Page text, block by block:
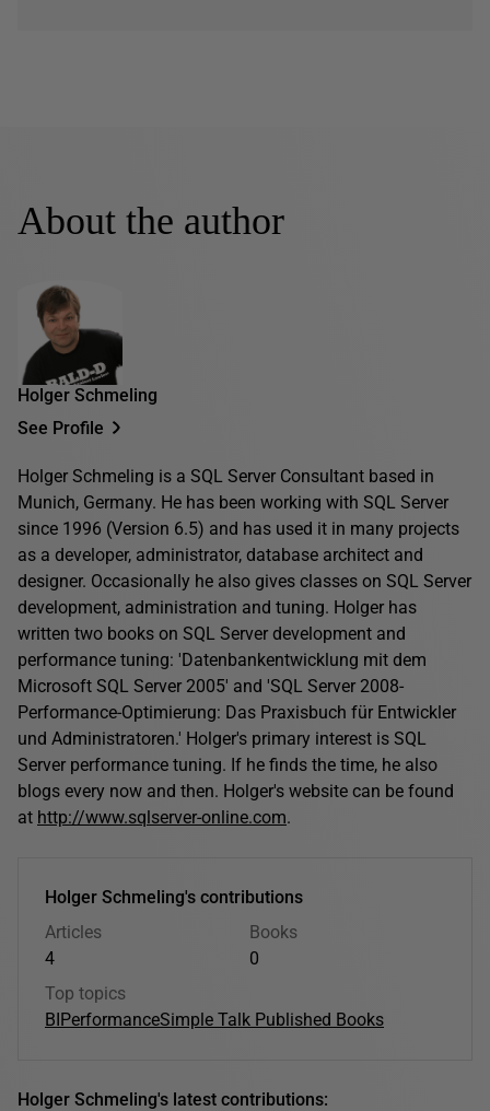
About the author
Holger Schmeling
See Profile
Holger Schmeling is a SQL Server Consultant based in
Munich, Germany. He has been working with SQL Server
since 1996 (Version 6.5) and has used it in many projects
as a developer, administrator, database architect and
designer. Occasionally he also gives classes on SQL Server
development, administration and tuning. Holger has
written two books on SQL Server development and
performance tuning: 'Datenbankentwicklung mit dem
Microsoft SQL Server 2005' and 'SQL Server 2008-
Performance-Optimierung: Das Praxisbuch für Entwickler
und Administratoren.' Holger's primary interest is SQL
Server performance tuning. If he finds the time, he also
blogs every now and then. Holger's website can be found
at http://www.sqlserver-online.com.
Holger Schmeling's contributions
Articles
4
Books
0
Top topics
BIPerformanceSimple Talk Published Books
Holger Schmeling's latest contributions: